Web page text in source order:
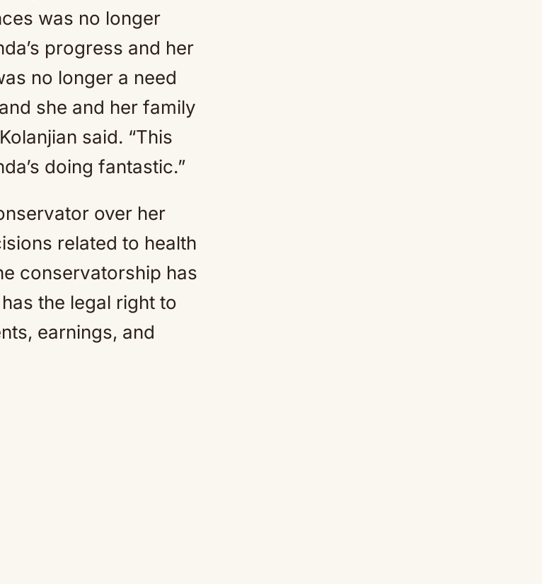
was no longer
progress and her
no longer a need
she and her family
said. “This
doing fantastic.”
over her
related to health
conservatorship has
the legal right to
earnings, and